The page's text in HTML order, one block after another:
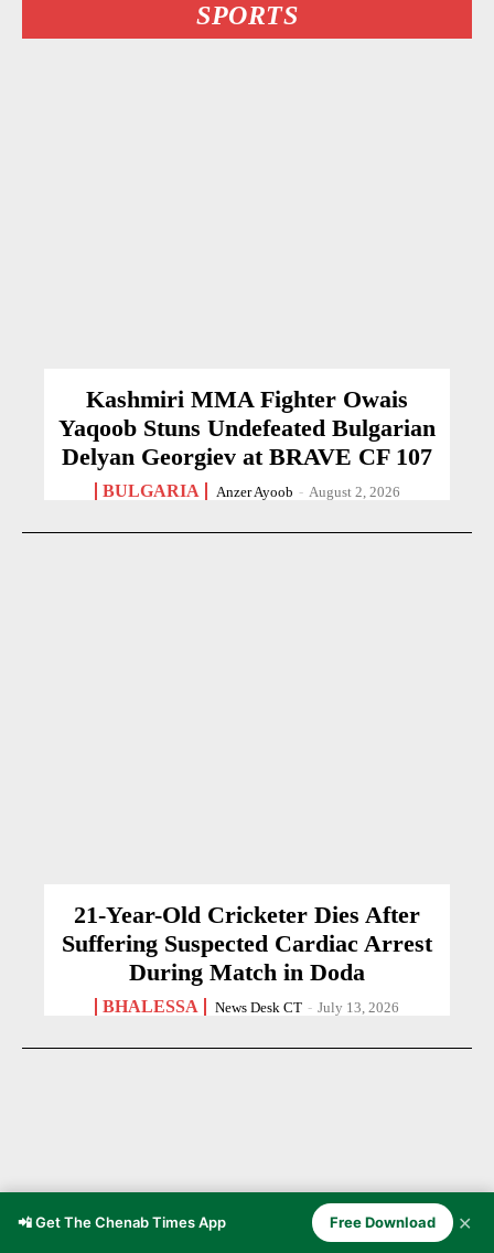
SPORTS
Kashmiri MMA Fighter Owais
Yaqoob Stuns Undefeated Bulgarian
Delyan Georgiev at BRAVE CF 107
BULGARIA Anzer Ayoob - August 2, 2026
21-Year-Old Cricketer Dies After
Suffering Suspected Cardiac Arrest
During Match in Doda
BHALESSA News Desk CT - July 13, 2026
📲 Get The Chenab Times App Free Download ✕